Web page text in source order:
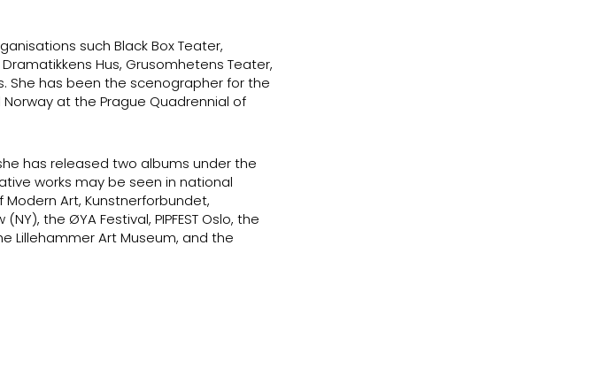
such Black Box Teater,
Hus, Grusomhetens Teater,
She has been the scenographer for the
at the Prague Quadrennial of
has released two albums under the
works may be seen in national
Art, Kunstnerforbundet,
the ØYA Festival, PIPFEST Oslo, the
Lillehammer Art Museum, and the